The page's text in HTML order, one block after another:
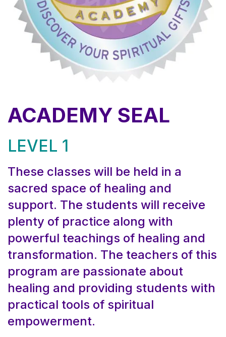
ACADEMY SEAL
LEVEL 1
These classes will be held in a
sacred space of healing and
support. The students will receive
plenty of practice along with
powerful teachings of healing and
transformation. The teachers of this
program are passionate about
healing and providing students with
practical tools of spiritual
empowerment.